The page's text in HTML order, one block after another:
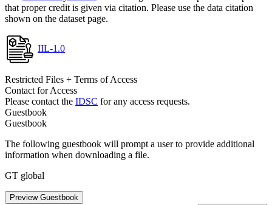
that proper credit is given via citation. Please use the data citation
shown on the dataset page.
IIL-1.0
Restricted Files + Terms of Access
Contact for Access
Please contact the IDSC for any access requests.
Guestbook
Guestbook
The following guestbook will prompt a user to provide additional
information when downloading a file.
GT global
Preview Guestbook